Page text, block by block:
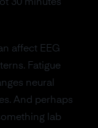
30 minutes
affect EEG
Fatigue
neural
And perhaps
lab